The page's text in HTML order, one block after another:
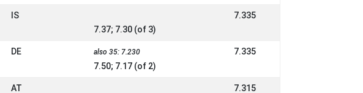
IS
7.37; 7.30 (of 3)
7.335
DE also 35: 7.230
7.50; 7.17 (of 2)
7.335
AT
7.315